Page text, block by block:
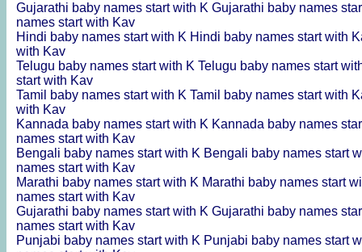
Gujarathi baby names start with K Gujarathi baby names
names start with Kav
Hindi baby names start with K Hindi baby names start with
with Kav
Telugu baby names start with K Telugu baby names start
start with Kav
Tamil baby names start with K Tamil baby names start with
with Kav
Kannada baby names start with K Kannada baby names
names start with Kav
Bengali baby names start with K Bengali baby names start
names start with Kav
Marathi baby names start with K Marathi baby names start
names start with Kav
Gujarathi baby names start with K Gujarathi baby names
names start with Kav
Punjabi baby names start with K Punjabi baby names start